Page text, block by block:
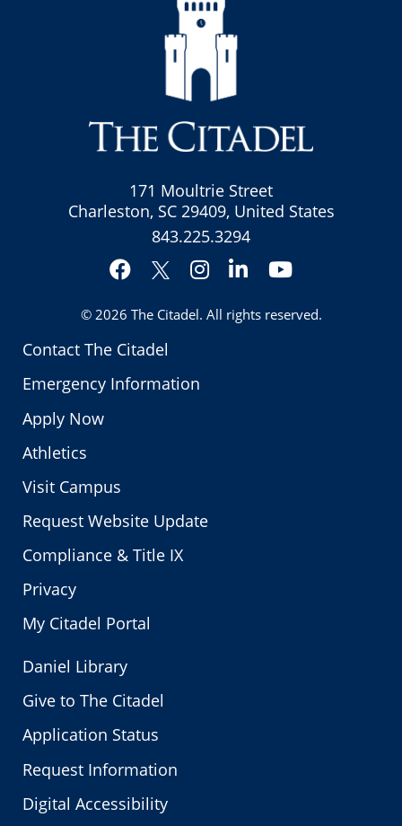
Contact The Citadel
Emergency Information
Apply Now
Athletics
Visit Campus
Request Website Update
Compliance & Title IX
Privacy
My Citadel Portal
171 Moultrie Street
Charleston, SC 29409, United States
843.225.3294
Facebook
Twitter
Instagram
LinkedInYouTube
© 2026 The Citadel. All rights reserved.
Daniel Library
Give to The Citadel
Application Status
Request Information
Digital Accessibility